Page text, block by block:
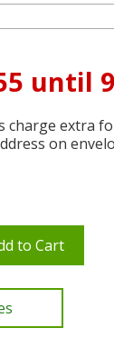
until
charge extra
on
to Cart